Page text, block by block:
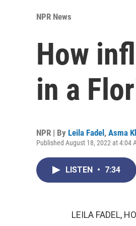
NPR News
How
in a
NPR | By Leila Fadel, Asma
Published August 18, 2022 at 4:04
LISTEN • 7:34
LEILA FADEL,